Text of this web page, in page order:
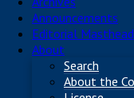
Announcements
Editorial Masthead
About
Search
About the